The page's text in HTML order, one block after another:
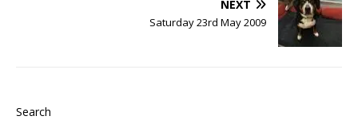
NEXT
Saturday 23rd May 2009
Search